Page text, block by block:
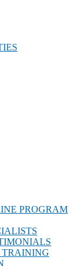
PROGRAM
TRAINING